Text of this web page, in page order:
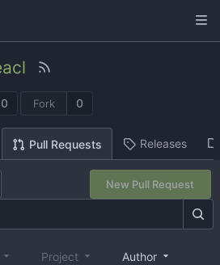
0 Fork 0
Pull Requests Releases
New Pull Request
Project Author